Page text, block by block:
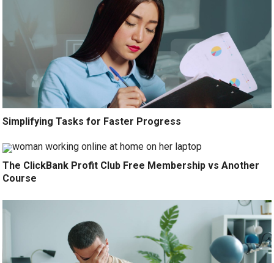
Simplifying Tasks for Faster Progress
The ClickBank Profit Club Free Membership vs Another
Course